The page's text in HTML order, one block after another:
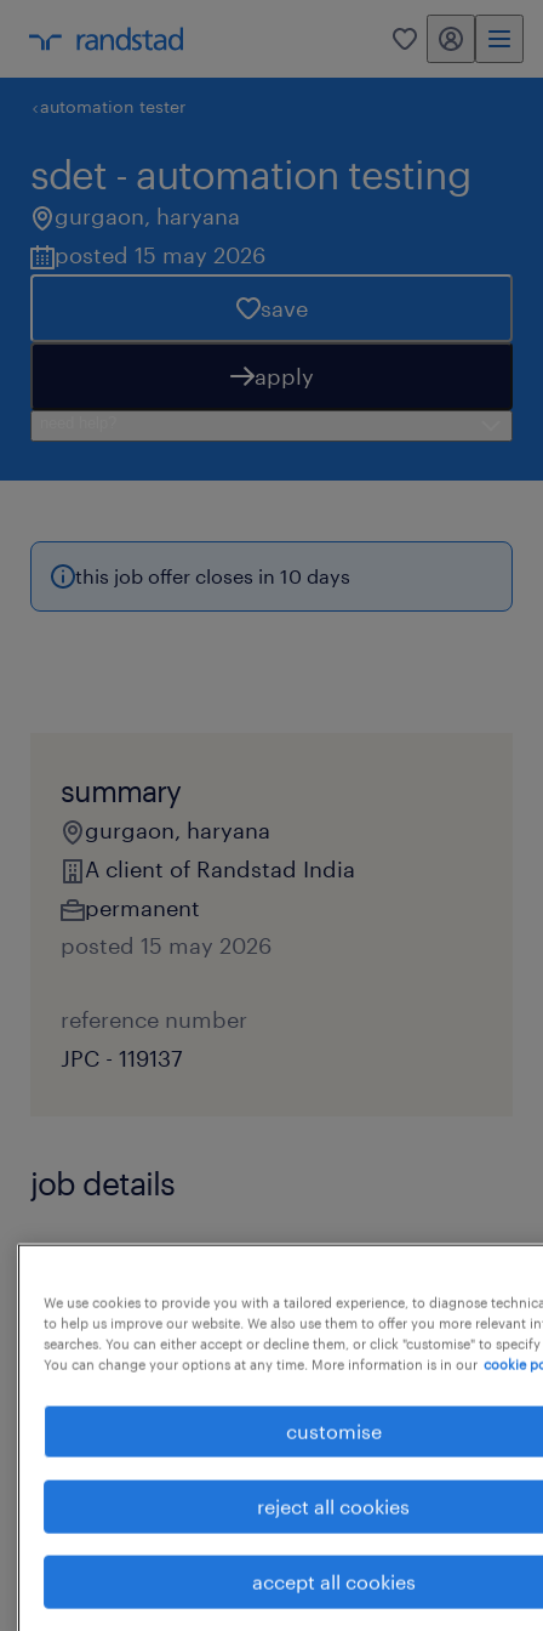
0 my randstad
automation tester
sdet - automation testing
gurgaon, haryana
posted 15 may 2026
save
apply
this job offer closes in 10 days
summary
gurgaon, haryana
A client of Randstad India
permanent
posted 15 may 2026
reference number
JPC - 119137
job details
 Collaborate with test managers, project
leaders, and software architects to define test
automation
strategies and architecture aligned with
 Select and implement appropriate
automation tools and frameworks that
the development and CI/CD pipeline.
We use cookies to provide you with a tailored experience, to diagnose
to help us improve our website. We also use them to offer you more relevant
searches. You can either accept or decline them, or click "customise" to
You can change your options at any time. More information is in our cookie
customise
reject all cookies
accept all cookies